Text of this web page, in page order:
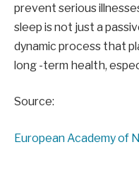
prevent serious
sleep is not just a
dynamic process that
long -term health,
Source:
European Academy of